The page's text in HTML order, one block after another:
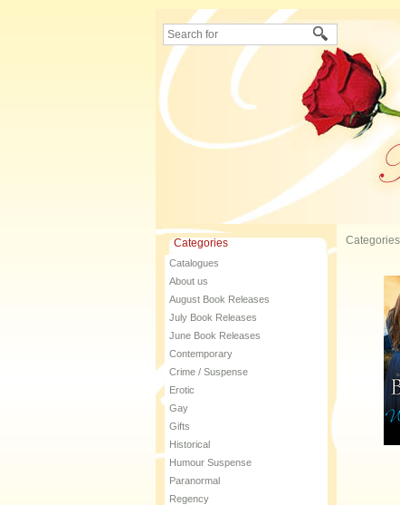
Categories
Catalogues
About us
August Book Releases
July Book Releases
June Book Releases
Contemporary
Crime / Suspense
Erotic
Gay
Gifts
Historical
Humour Suspense
Paranormal
Regency
Categories